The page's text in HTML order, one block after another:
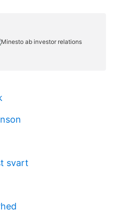
svart